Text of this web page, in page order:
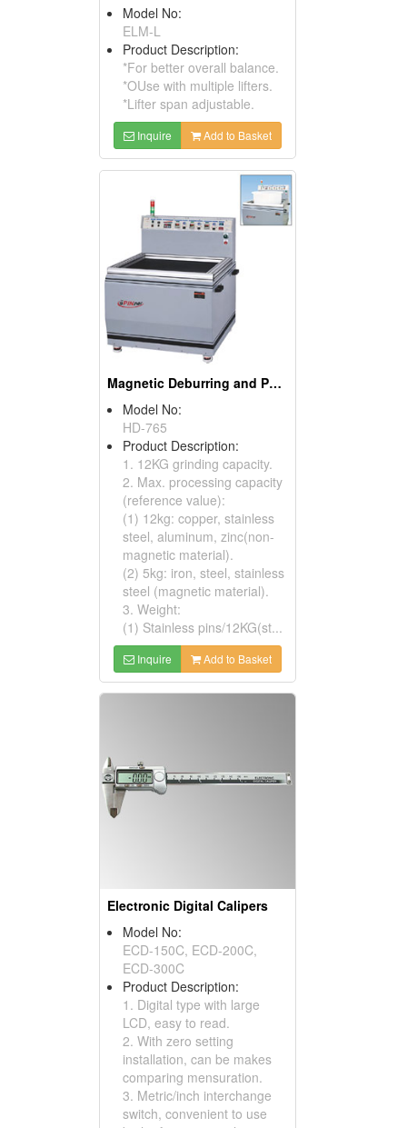
Model No:
ELM-L
Product Description:
*For better overall balance.
*OUse with multiple lifters.
*Lifter span adjustable.
Inquire Add to Basket
Magnetic Deburring and Polishing Machines
Model No:
HD-765
Product Description:
1. 12KG grinding capacity.
2. Max. processing capacity
(reference value):
(1) 12kg: copper, stainless
steel, aluminum, zinc(non-
magnetic material).
(2) 5kg: iron, steel, stainless
steel (magnetic material).
3. Weight:
(1) Stainless pins/12KG(st...
Inquire Add to Basket
Electronic Digital Calipers
Model No:
ECD-150C, ECD-200C,
ECD-300C
Product Description:
1. Digital type with large
LCD, easy to read.
2. With zero setting
installation, can be makes
comparing mensuration.
3. Metric/inch interchange
switch, convenient to use